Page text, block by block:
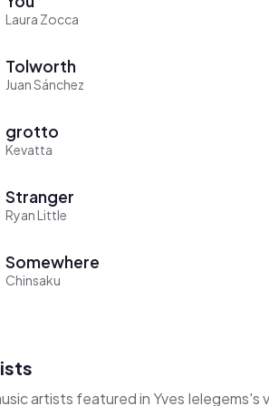
Laura Zocca
Tolworth
Juan Sánchez
grotto
Kevatta
Stranger
Ryan Little
Somewhere
Chinsaku
artists featured in Yves Ielegems's